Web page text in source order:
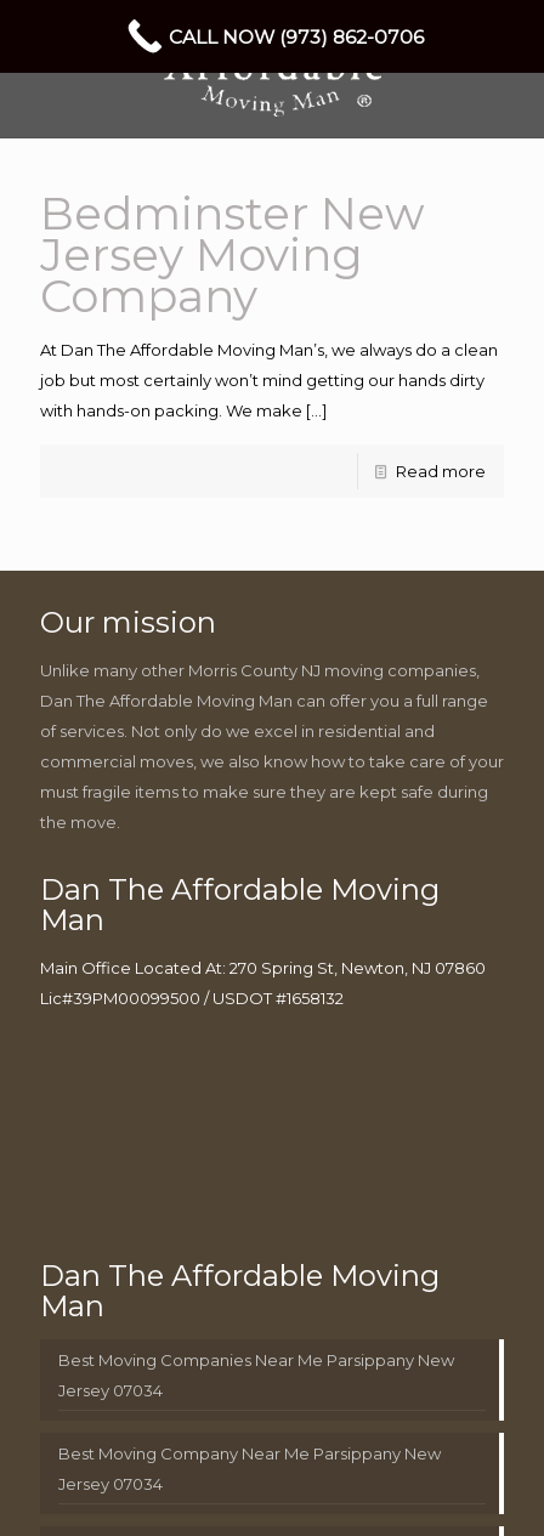
Bedminster New
Jersey Moving
Company
At Dan The Affordable Moving Man’s, we always do a clean
job but most certainly won’t mind getting our hands dirty
with hands-on packing. We make […]
Read more
Our mission
Unlike many other Morris County NJ moving companies,
Dan The Affordable Moving Man can offer you a full range
of services. Not only do we excel in residential and
commercial moves, we also know how to take care of your
must fragile items to make sure they are kept safe during
the move.
Dan The Affordable Moving
Man
Main Office Located At: 270 Spring St, Newton, NJ 07860
Lic#39PM00099500 / USDOT #1658132
Dan The Affordable Moving
Man
Best Moving Companies Near Me Parsippany New
Jersey 07034
Best Moving Company Near Me Parsippany New
Jersey 07034
CALL NOW (973) 862-0706